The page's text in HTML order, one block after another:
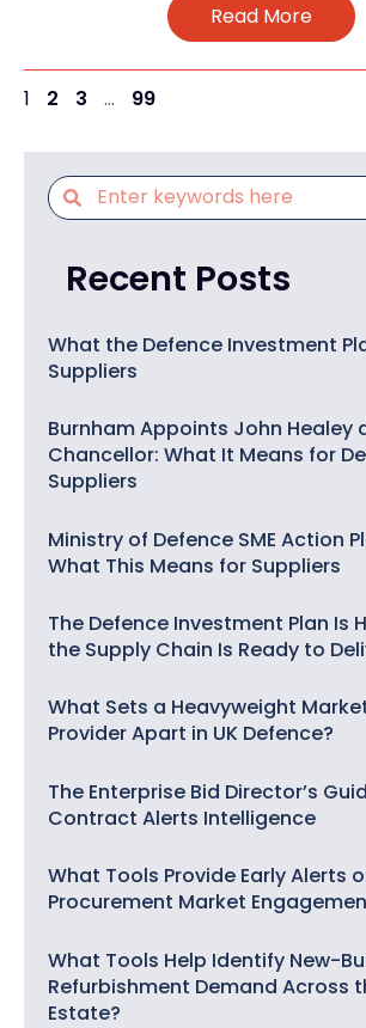
Read More
1 2 3 … 99
Recent Posts
What the Defence Investment
Suppliers
Burnham Appoints John Healey
Chancellor: What It Means for
Suppliers
Ministry of Defence SME Action
What This Means for Suppliers
The Defence Investment Plan Is
the Supply Chain Is Ready to
What Sets a Heavyweight
Provider Apart in UK Defence?
The Enterprise Bid Director’s
Contract Alerts Intelligence
What Tools Provide Early Alerts
Procurement Market
What Tools Help Identify New-
Refurbishment Demand Across
Estate?